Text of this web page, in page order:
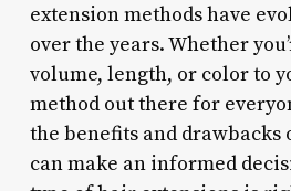
extension methods have
over the years. Whether
volume, length, or color to
method out there for
the benefits and drawbacks
can make an informed